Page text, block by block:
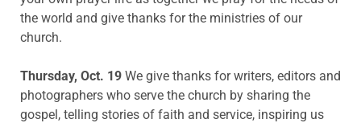
the world and give thanks for the ministries of our
church.
Thursday, Oct. 19 We give thanks for writers, editors and
photographers who serve the church by sharing the
gospel, telling stories of faith and service, inspiring us